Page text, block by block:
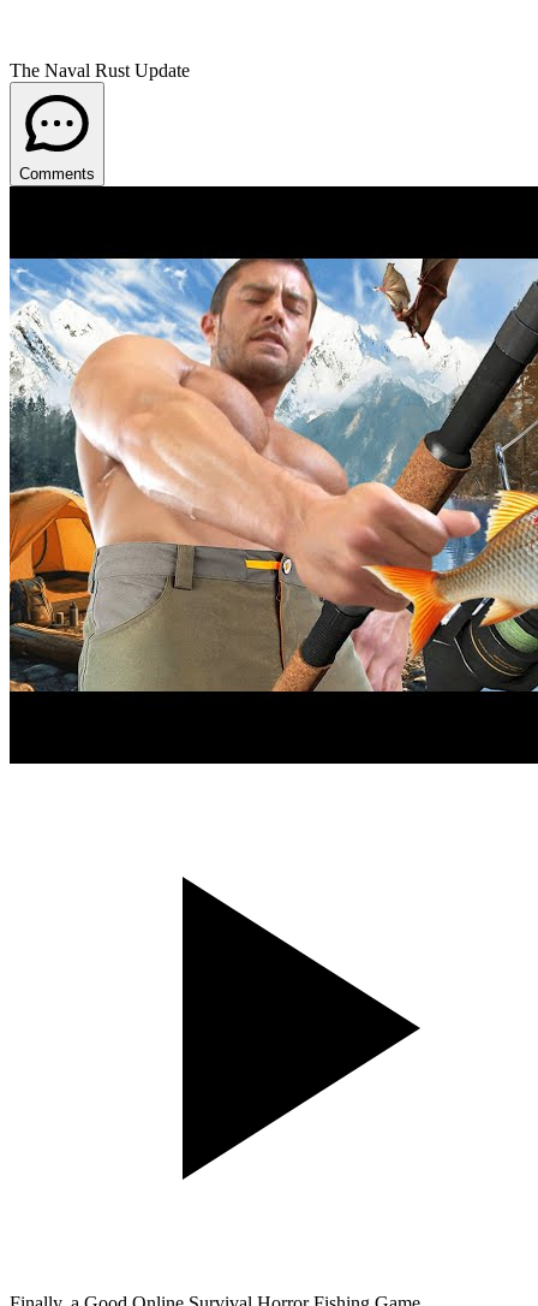
The Naval Rust Update
Comments